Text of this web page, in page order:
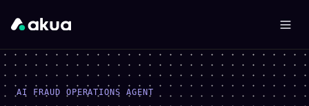
AI FRAUD OPERATIONS AGENT